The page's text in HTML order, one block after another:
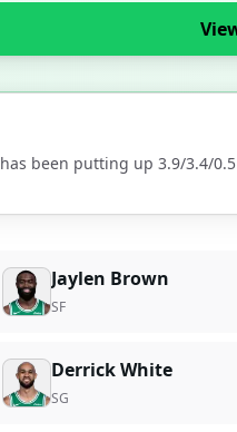
has been putting up 3.9/3.4/0.5
Jaylen Brown
SF
Derrick White
SG